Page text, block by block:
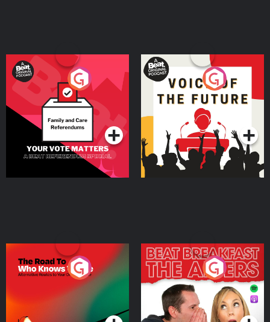
Your Vote Matters - A
Beat News Referendum
SpecialPodcast Series
Voice of the Future
Podcast Series
The Road To Who Knows
Where
Podcast Series
The Afters
Podcast Series